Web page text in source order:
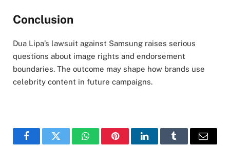
Conclusion
Dua Lipa’s lawsuit against Samsung raises serious
questions about image rights and endorsement
boundaries. The outcome may shape how brands use
celebrity content in future campaigns.
FacebookTwitter WhatsAppPinterestLinkedInTumblr Email